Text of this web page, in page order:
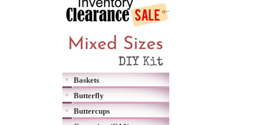
Baskets
Butterfly
Buttercups